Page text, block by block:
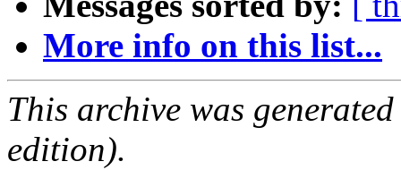
More info on this list...
This archive was
edition).